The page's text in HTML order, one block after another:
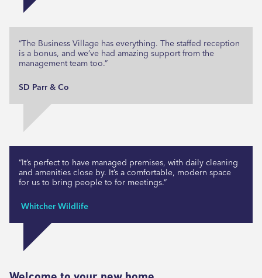
“The Business Village has everything. The staffed reception
is a bonus, and we’ve had amazing support from the
management team too.”
SD Parr & Co
“It’s perfect to have managed premises, with daily cleaning
and amenities close by. It’s a comfortable, modern space
for us to bring people to for meetings.”
Whitcher Wildlife